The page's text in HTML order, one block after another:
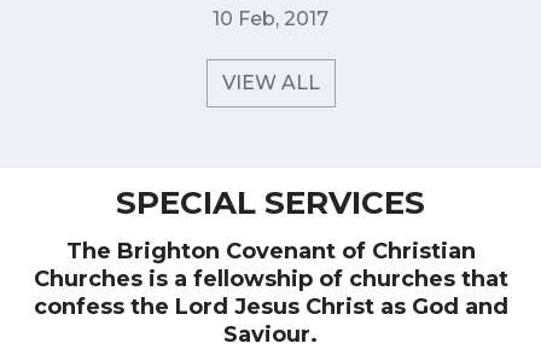
10 Feb, 2017
VIEW ALL
SPECIAL SERVICES
The Brighton Covenant of Christian
Churches is a fellowship of churches that
confess the Lord Jesus Christ as God and
Saviour.